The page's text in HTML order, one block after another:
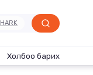
Холбоо барих